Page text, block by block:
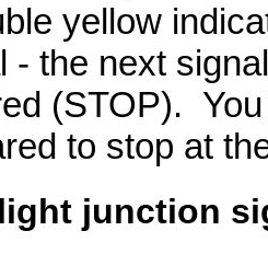
yellow
- the next
(STOP).
to stop at
junction